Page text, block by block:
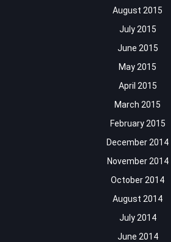
August 2015
July 2015
June 2015
May 2015
April 2015
March 2015
February 2015
December 2014
November 2014
October 2014
August 2014
July 2014
June 2014